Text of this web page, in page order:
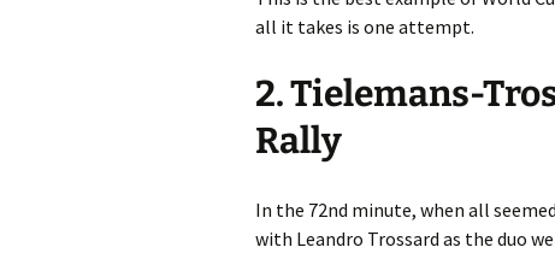
all it takes is one attempt.
2. Tielemans-
Rally
In the 72nd minute, when all
with Leandro Trossard as the duo